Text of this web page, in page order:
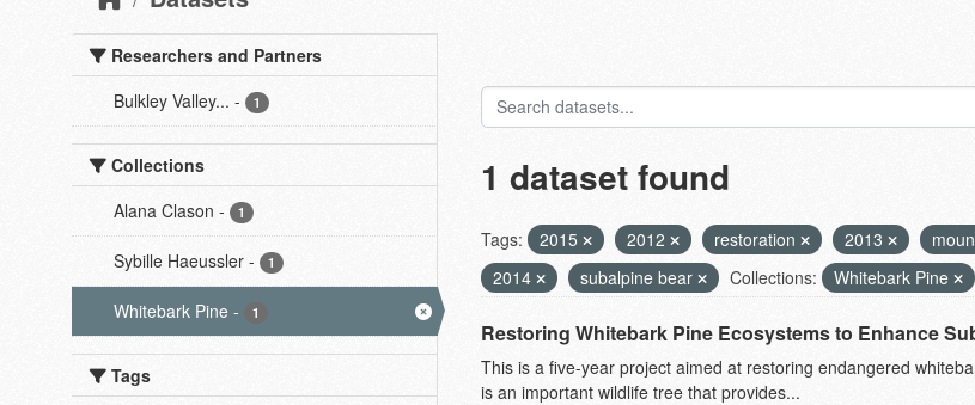
Researchers and Partners
Bulkley Valley... - 1
Collections
Alana Clason - 1
Sybille Haeussler - 1
Whitebark Pine - 1
Tags
1 dataset found
Tags: 2015 2012 restoration 2013
2014
subalpine bear Collections: Whitebark Pine
Restoring Whitebark Pine Ecosystems to Enhance
This is a five-year project aimed at restoring endangered
is an important wildlife tree that provides...